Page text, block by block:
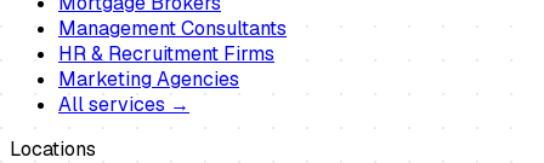
Management Consultants
HR & Recruitment Firms
Marketing Agencies
All services →
Locations